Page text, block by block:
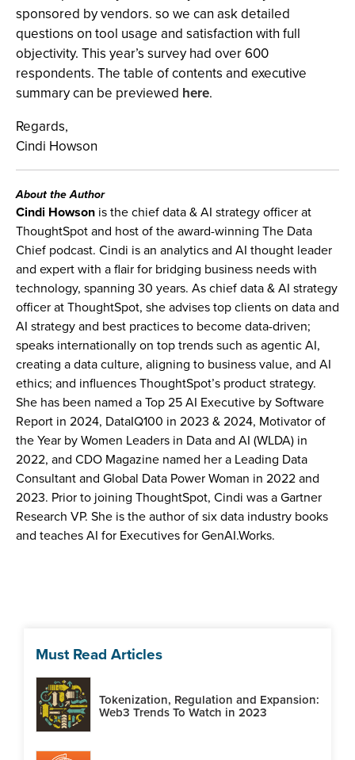
sponsored by vendors. so we can ask detailed
questions on tool usage and satisfaction with full
objectivity. This year’s survey had over 600
respondents. The table of contents and executive
summary can be previewed here.
Regards,
Cindi Howson
About the Author
Cindi Howson is the chief data & AI strategy officer at
ThoughtSpot and host of the award-winning The Data
Chief podcast. Cindi is an analytics and AI thought leader
and expert with a flair for bridging business needs with
technology, spanning 30 years. As chief data & AI strategy
officer at ThoughtSpot, she advises top clients on data and
AI strategy and best practices to become data-driven;
speaks internationally on top trends such as agentic AI,
creating a data culture, aligning to business value, and AI
ethics; and influences ThoughtSpot’s product strategy.
She has been named a Top 25 AI Executive by Software
Report in 2024, DataIQ100 in 2023 & 2024, Motivator of
the Year by Women Leaders in Data and AI (WLDA) in
2022, and CDO Magazine named her a Leading Data
Consultant and Global Data Power Woman in 2022 and
2023. Prior to joining ThoughtSpot, Cindi was a Gartner
Research VP. She is the author of six data industry books
and teaches AI for Executives for GenAI.Works.
Must Read Articles
Tokenization, Regulation and Expansion:
Web3 Trends To Watch in 2023